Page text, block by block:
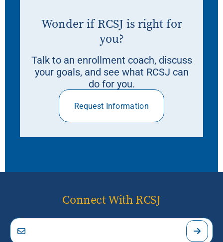
Wonder if RCSJ is right for
you?
Talk to an enrollment coach, discuss
your goals, and see what RCSJ can
do for you.
Request Information
Connect With RCSJ